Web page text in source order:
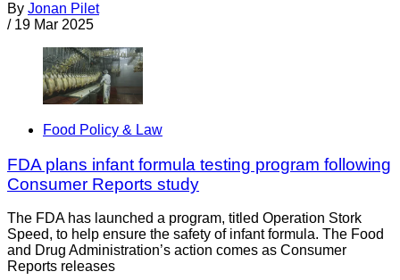
By Jonan Pilet
/ 19 Mar 2025
Food Policy & Law
FDA plans infant formula testing program following
Consumer Reports study
The FDA has launched a program, titled Operation Stork
Speed, to help ensure the safety of infant formula. The Food
and Drug Administration’s action comes as Consumer
Reports releases